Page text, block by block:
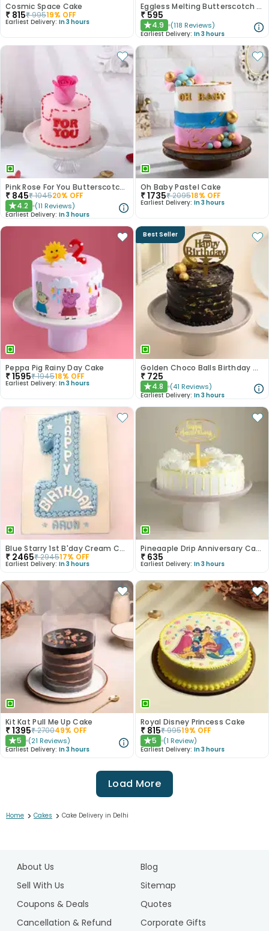
Cosmic Space Cake
₹ 815₹99519% OFF
Earliest Delivery: In 3 hours
Eggless Melting Butterscotch Bliss Cake
₹595
★4.9 (118 Reviews)
Earliest Delivery: In 3 hours
Pink Rose For You Butterscotch Cake
₹ 845₹104520% OFF
★4.2 (11 Reviews)
Earliest Delivery: In 3 hours
Oh Baby Pastel Cake
₹1735₹209518% OFF
Earliest Delivery: In 3 hours
Peppa Pig Rainy Day Cake
₹1595₹194518% OFF
Earliest Delivery: In 3 hours
Best Seller
Golden Choco Balls Birthday Chocolate Cake
₹ 725
★4.8 (41 Reviews)
Earliest Delivery: In 3 hours
Blue Starry 1st B'day Cream Cake
₹ 2465₹294517% OFF
Earliest Delivery: In 3 hours
Pineaaple Drip Anniversary Cake
₹ 635
Earliest Delivery: In 3 hours
Kit Kat Pull Me Up Cake
₹1395₹270049% OFF
★5 (21 Reviews)
Earliest Delivery: In 3 hours
Royal Disney Princess Cake
₹ 815₹99519% OFF
★5 (1 Review)
Earliest Delivery: In 3 hours
Load More
Home > Cakes > Cake Delivery in Delhi
About Us
Blog
Sell With Us
Sitemap
Coupons & Deals
Quotes
Cancellation & Refund
Corporate Gifts